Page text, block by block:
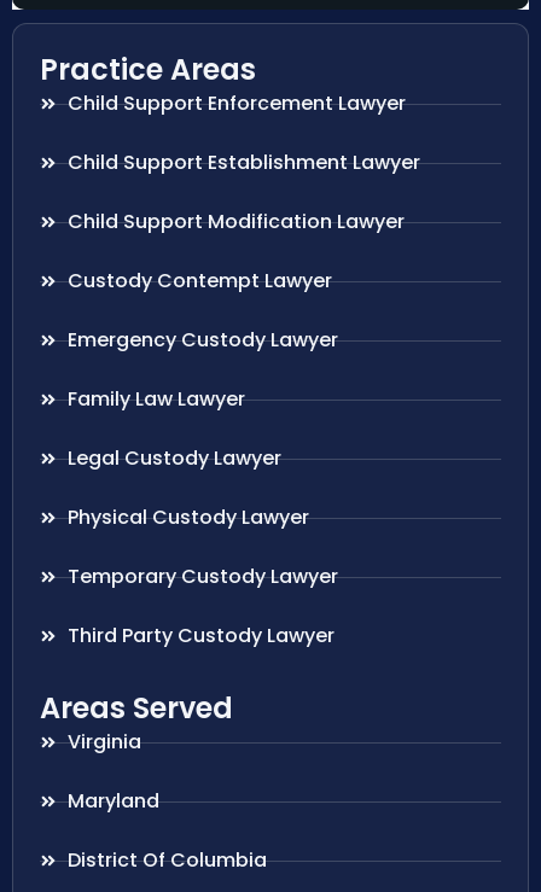
Practice Areas
Child Support Enforcement Lawyer
Child Support Establishment Lawyer
Child Support Modification Lawyer
Custody Contempt Lawyer
Emergency Custody Lawyer
Family Law Lawyer
Legal Custody Lawyer
Physical Custody Lawyer
Temporary Custody Lawyer
Third Party Custody Lawyer
Areas Served
Virginia
Maryland
District Of Columbia